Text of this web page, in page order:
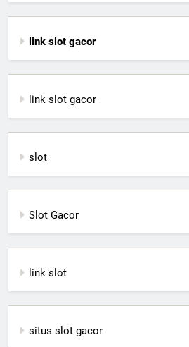
link slot gacor
link slot gacor
slot
Slot Gacor
link slot
situs slot gacor